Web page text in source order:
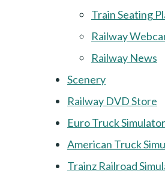
Train Seating
Railway
Railway News
Scenery
Railway DVD Store
Euro Truck
American Truck
Trainz Railroad